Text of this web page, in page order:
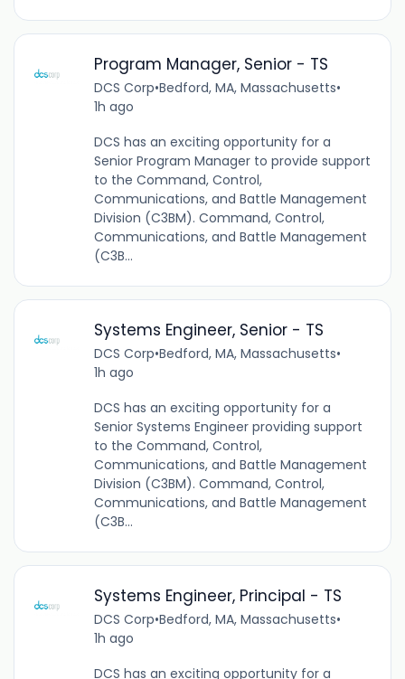
Program Manager, Senior - TS
DCS Corp•Bedford, MA, Massachusetts•
1h ago
DCS has an exciting opportunity for a
Senior Program Manager to provide support
to the Command, Control,
Communications, and Battle Management
Division (C3BM). Command, Control,
Communications, and Battle Management
(C3B...
Systems Engineer, Senior - TS
DCS Corp•Bedford, MA, Massachusetts•
1h ago
DCS has an exciting opportunity for a
Senior Systems Engineer providing support
to the Command, Control,
Communications, and Battle Management
Division (C3BM). Command, Control,
Communications, and Battle Management
(C3B...
Systems Engineer, Principal - TS
DCS Corp•Bedford, MA, Massachusetts•
1h ago
DCS has an exciting opportunity for a